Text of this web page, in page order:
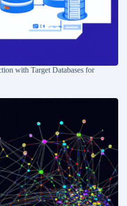
with Target Databases for